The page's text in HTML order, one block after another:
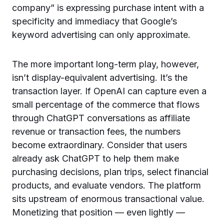
company” is expressing purchase intent with a
specificity and immediacy that Google’s
keyword advertising can only approximate.
The more important long-term play, however,
isn’t display-equivalent advertising. It’s the
transaction layer. If OpenAI can capture even a
small percentage of the commerce that flows
through ChatGPT conversations as affiliate
revenue or transaction fees, the numbers
become extraordinary. Consider that users
already ask ChatGPT to help them make
purchasing decisions, plan trips, select financial
products, and evaluate vendors. The platform
sits upstream of enormous transactional value.
Monetizing that position — even lightly —